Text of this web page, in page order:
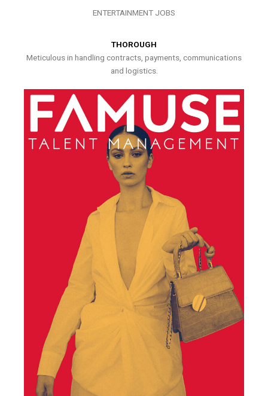
ENTERTAINMENT JOBS
THOROUGH
Meticulous in handling contracts, payments, communications
and logistics.